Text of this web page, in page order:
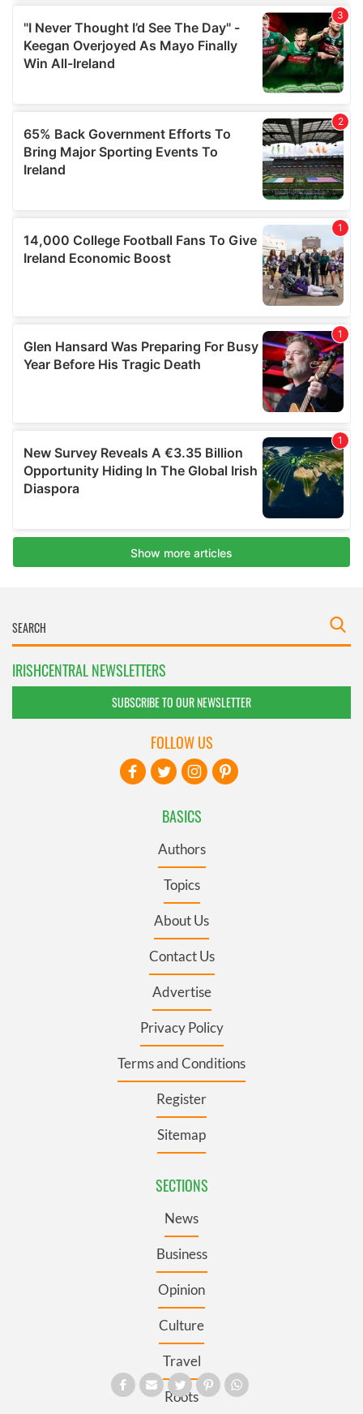
IRISHCENTRAL NEWSLETTERS
SUBSCRIBE TO OUR NEWSLETTER
BASICS
Authors
Topics
About Us
Contact Us
Advertise
Privacy Policy
Terms and Conditions
Register
Sitemap
SECTIONS
News
Business
Opinion
Culture
Travel
Roots
FOLLOW US